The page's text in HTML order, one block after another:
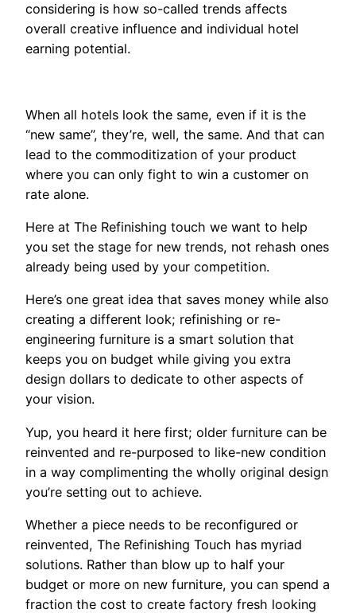
considering is how so-called trends affects
overall creative influence and individual hotel
earning potential.
When all hotels look the same, even if it is the
“new same”, they’re, well, the same. And that can
lead to the commoditization of your product
where you can only fight to win a customer on
rate alone.
Here at The Refinishing touch we want to help
you set the stage for new trends, not rehash ones
already being used by your competition.
Here’s one great idea that saves money while also
creating a different look; refinishing or re-
engineering furniture is a smart solution that
keeps you on budget while giving you extra
design dollars to dedicate to other aspects of
your vision.
Yup, you heard it here first; older furniture can be
reinvented and re-purposed to like-new condition
in a way complimenting the wholly original design
you’re setting out to achieve.
Whether a piece needs to be reconfigured or
reinvented, The Refinishing Touch has myriad
solutions. Rather than blow up to half your
budget or more on new furniture, you can spend a
fraction the cost to create factory fresh looking